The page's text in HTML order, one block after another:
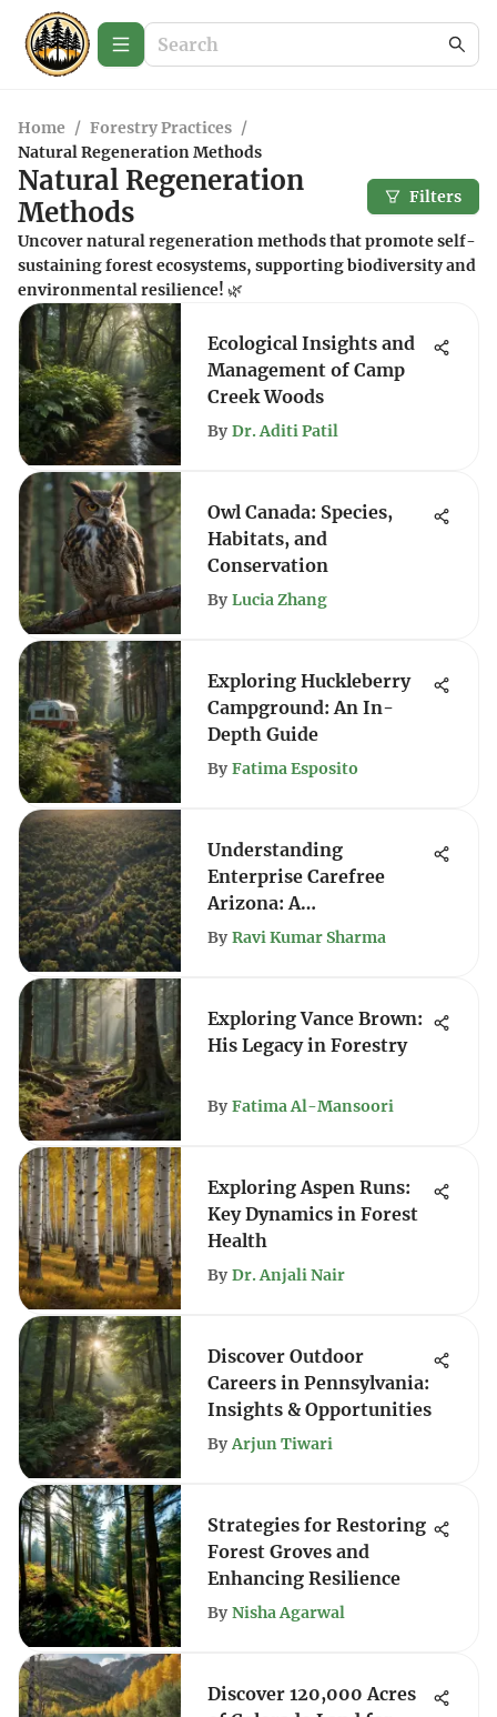
Home / Forestry Practices /
Natural Regeneration Methods
Natural Regeneration
Methods
Filters
Uncover natural regeneration methods that promote self-
sustaining forest ecosystems, supporting biodiversity and
environmental resilience! 🌿
Ecological Insights and
Management of Camp
Creek Woods
By Dr. Aditi Patil
Owl Canada: Species,
Habitats, and
Conservation
By Lucia Zhang
Exploring Huckleberry
Campground: An In-
Depth Guide
By Fatima Esposito
Understanding
Enterprise Carefree
Arizona: A
Comprehensive Guide
By Ravi Kumar Sharma
Exploring Vance Brown:
His Legacy in Forestry
By Fatima Al-Mansoori
Exploring Aspen Runs:
Key Dynamics in Forest
Health
By Dr. Anjali Nair
Discover Outdoor
Careers in Pennsylvania:
Insights & Opportunities
By Arjun Tiwari
Strategies for Restoring
Forest Groves and
Enhancing Resilience
By Nisha Agarwal
Discover 120,000 Acres